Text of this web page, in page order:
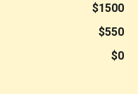
$1500
$550
$0